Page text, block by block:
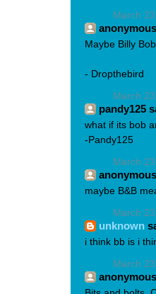
March
Maybe Billy
- Dropthebird
March
pandy125
what if its bob
-Pandy125
March
maybe B&B
March
unknown
i think bb is i
March